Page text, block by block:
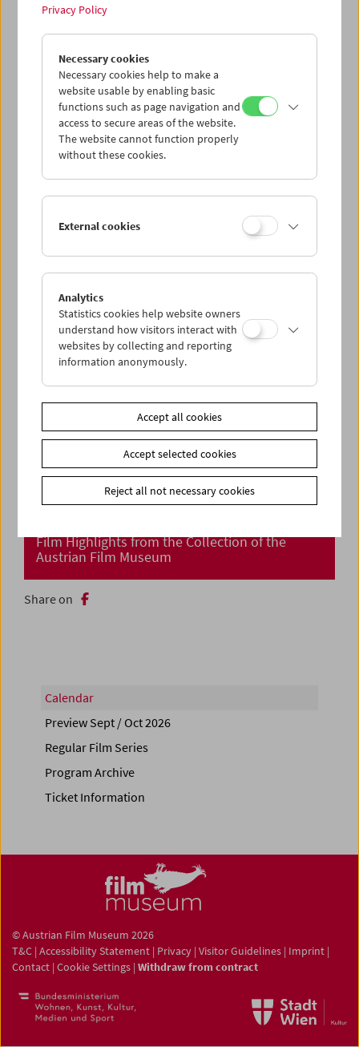
Fri 26.6.
Sat 27.6.
Sun 28.6.
PROGRAM OVERVIEW
Film Highlights from the Collection of the
Austrian Film Museum
Share on
Calendar
Preview Sept / Oct 2026
Regular Film Series
Program Archive
Ticket Information
© Austrian Film Museum 2026
T&C | Accessibility Statement | Privacy | Visitor Guidelines | Imprint |
Contact | Cookie Settings | Withdraw from contract
Privacy Policy
Necessary cookies
Necessary cookies help to make a
website usable by enabling basic
functions such as page navigation and
access to secure areas of the website.
The website cannot function properly
without these cookies.
External cookies
Analytics
Statistics cookies help website owners
understand how visitors interact with
websites by collecting and reporting
information anonymously.
Accept all cookies
Accept selected cookies
Reject all not necessary cookies